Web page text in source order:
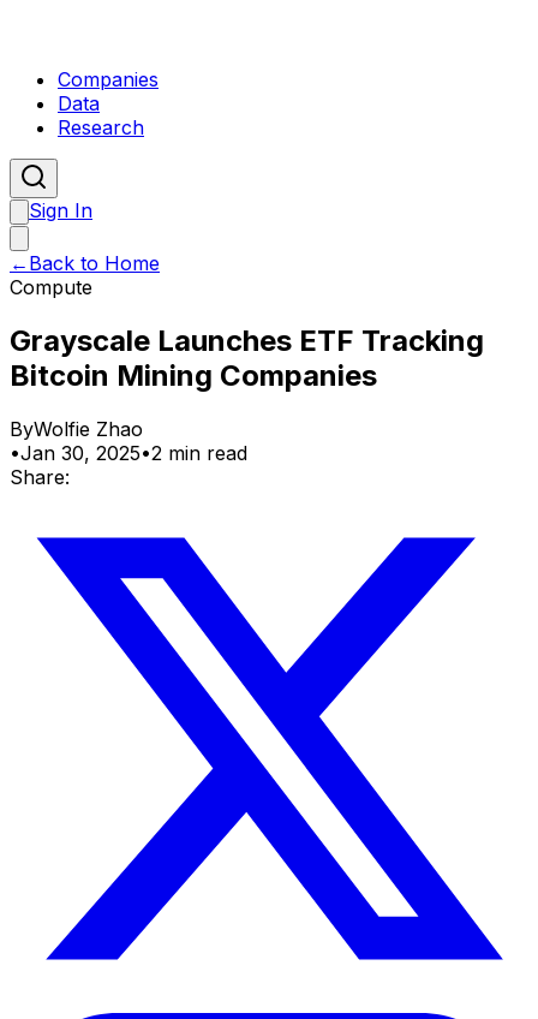
Companies
Data
Research
Sign In
← Back to Home
Compute
Grayscale Launches ETF Tracking
Bitcoin Mining Companies
ByWolfie Zhao
•Jan 30, 2025•2 min read
Share: